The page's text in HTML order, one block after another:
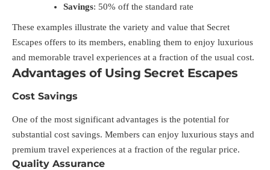
Savings: 50% off the standard rate
These examples illustrate the variety and value that Secret
Escapes offers to its members, enabling them to enjoy luxurious
and memorable travel experiences at a fraction of the usual cost.
Advantages of Using Secret Escapes
Cost Savings
One of the most significant advantages is the potential for
substantial cost savings. Members can enjoy luxurious stays and
premium travel experiences at a fraction of the regular price.
Quality Assurance